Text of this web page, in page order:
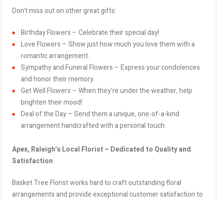
Don’t miss out on other great gifts:
Birthday Flowers – Celebrate their special day!
Love Flowers – Show just how much you love them with a
romantic arrangement.
Sympathy and Funeral Flowers – Express your condolences
and honor their memory.
Get Well Flowers – When they’re under the weather, help
brighten their mood!
Deal of the Day – Send them a unique, one-of-a-kind
arrangement handcrafted with a personal touch.
Apex, Raleigh’s Local Florist – Dedicated to Quality and
Satisfaction
Basket Tree Florist works hard to craft outstanding floral
arrangements and provide exceptional customer satisfaction to